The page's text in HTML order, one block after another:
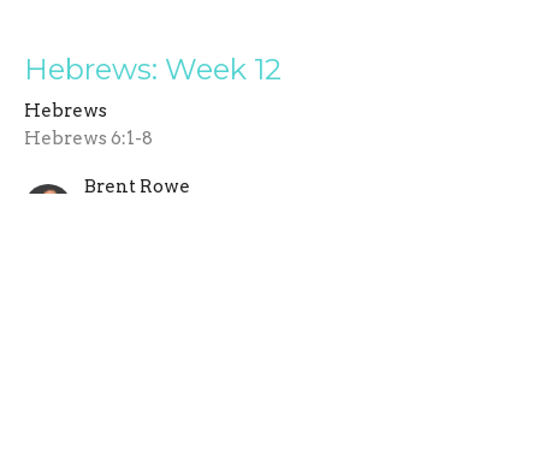
Hebrews: Week 12
Hebrews
Hebrews 6:1-8
Brent Rowe